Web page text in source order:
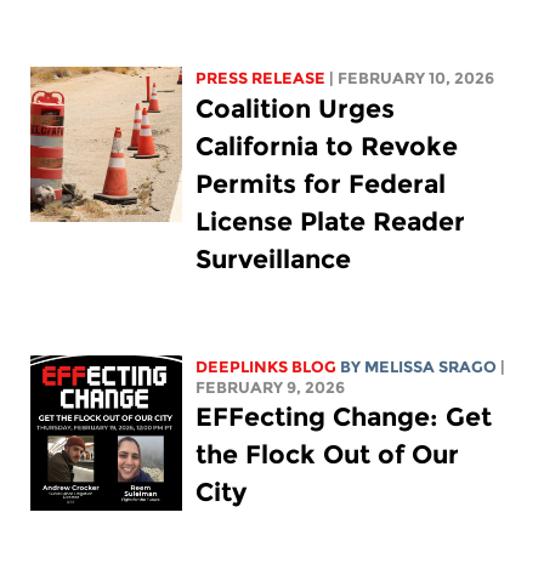
PRESS RELEASE | FEBRUARY 10, 2026
Coalition Urges
California to Revoke
Permits for Federal
License Plate Reader
Surveillance
DEEPLINKS BLOG BY MELISSA SRAGO
FEBRUARY 9, 2026
EFFecting Change: Get
the Flock Out of Our
City